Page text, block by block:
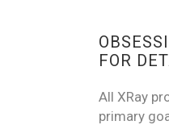
FOR
All XRay
primary